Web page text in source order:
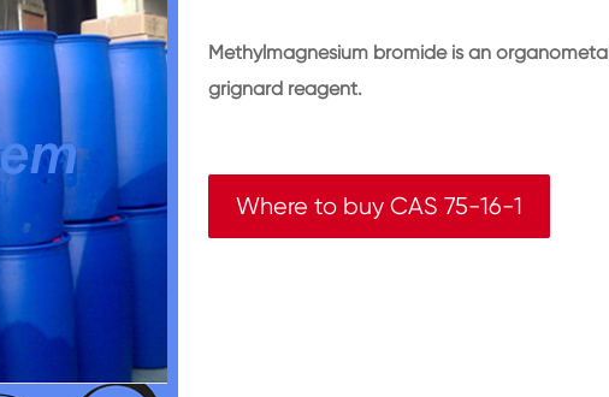
Methylmagnesium bromide is an
grignard reagent.
Where to buy CAS 75-16-1